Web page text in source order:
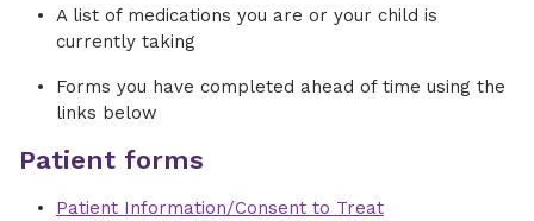
A list of medications you are or your child is
currently taking
Forms you have completed ahead of time using the
links below
Patient forms
Patient Information/Consent to Treat